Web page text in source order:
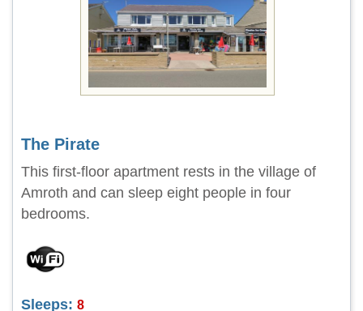
The Pirate
This first-floor apartment rests in the village of
Amroth and can sleep eight people in four
bedrooms.
Sleeps: 8